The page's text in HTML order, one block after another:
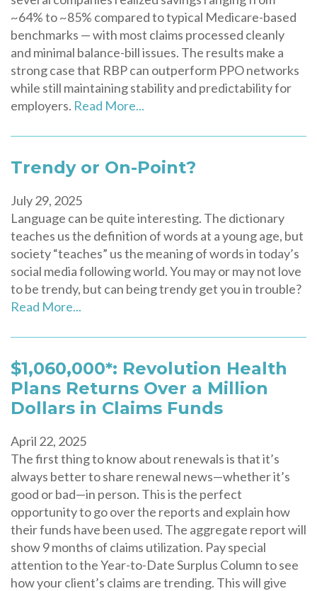
~64% to ~85% compared to typical Medicare-based
benchmarks — with most claims processed cleanly
and minimal balance-bill issues. The results make a
strong case that RBP can outperform PPO networks
while still maintaining stability and predictability for
employers. Read More...
Trendy or On-Point?
July 29, 2025
Language can be quite interesting. The dictionary
teaches us the definition of words at a young age, but
society “teaches” us the meaning of words in today’s
social media following world. You may or may not love
to be trendy, but can being trendy get you in trouble?
Read More...
$1,060,000*: Revolution Health
Plans Returns Over a Million
Dollars in Claims Funds
April 22, 2025
The first thing to know about renewals is that it’s
always better to share renewal news—whether it’s
good or bad—in person. This is the perfect
opportunity to go over the reports and explain how
their funds have been used. The aggregate report will
show 9 months of claims utilization. Pay special
attention to the Year-to-Date Surplus Column to see
how your client’s claims are trending. This will give